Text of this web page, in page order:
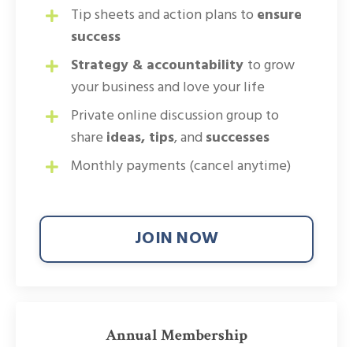
Tip sheets and action plans to ensure
success
Strategy & accountability to grow
your business and love your life
Private online discussion group to
share ideas, tips, and successes
Monthly payments (cancel anytime)
JOIN NOW
Annual Membership